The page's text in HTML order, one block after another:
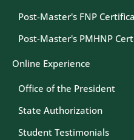
Post-Master's FNP
Post-Master's PMHNP
Online Experience
Office of the President
State Authorization
Student Testimonials